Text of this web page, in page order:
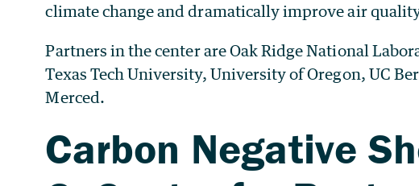
climate change and dramatically improve air
Partners in the center are Oak Ridge National
Texas Tech University, University of Oregon, UC
Merced.
Carbon Negative